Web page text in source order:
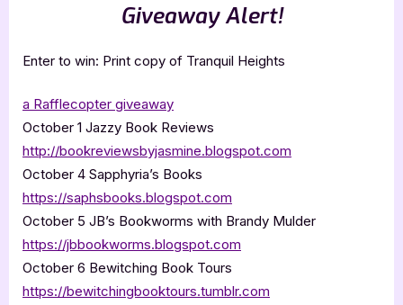
Giveaway Alert!
Enter to win: Print copy of Tranquil Heights
a Rafflecopter giveaway
October 1 Jazzy Book Reviews
http://bookreviewsbyjasmine.blogspot.com
October 4 Sapphyria’s Books
https://saphsbooks.blogspot.com
October 5 JB’s Bookworms with Brandy Mulder
https://jbbookworms.blogspot.com
October 6 Bewitching Book Tours
https://bewitchingbooktours.tumblr.com